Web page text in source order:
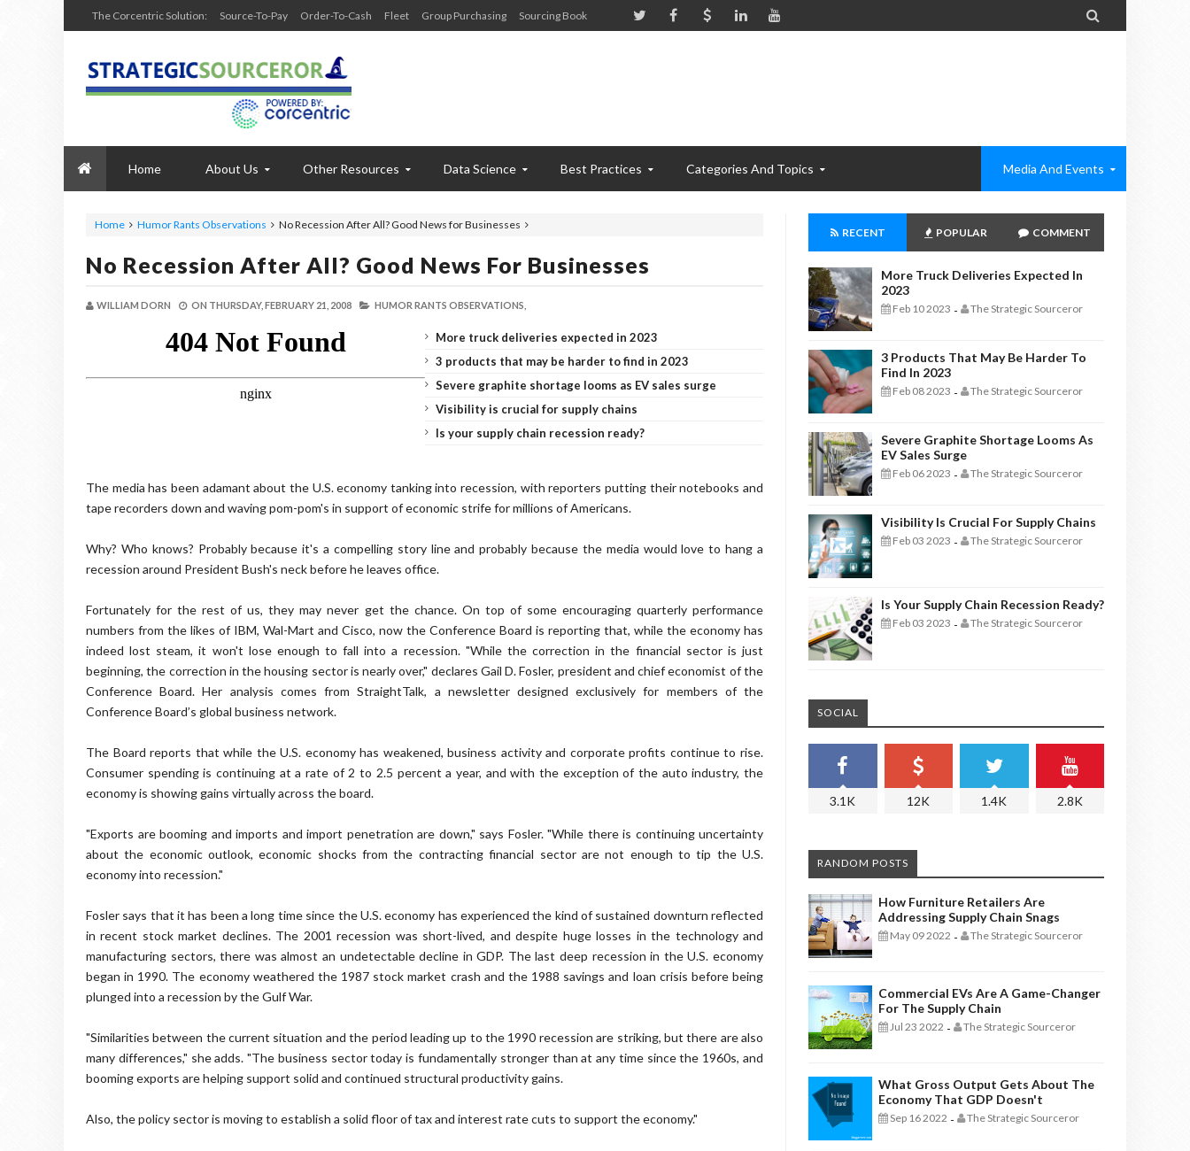
The Corcentric Solution: Source-To-Pay Order-To-Cash Fleet Group Purchasing Sourcing Book 
Home About Us Other Resources Data Science Best Practices Categories And Topics Media And Events
Home Humor Rants Observations No Recession After All? Good News for Businesses
No Recession After All? Good News For Businesses
WILLIAM DORN ON THURSDAY, FEBRUARY 21, 2008 HUMOR RANTS OBSERVATIONS,
More truck deliveries expected in 2023
3 products that may be harder to find in 2023
Severe graphite shortage looms as EV sales surge
Visibility is crucial for supply chains
Is your supply chain recession ready?
The media has been adamant about the U.S. economy tanking into recession, with reporters putting their notebooks and
tape recorders down and waving pom-pom's in support of economic strife for millions of Americans.
Why? Who knows? Probably because it's a compelling story line and probably because the media would love to hang a
recession around President Bush's neck before he leaves office.
Fortunately for the rest of us, they may never get the chance. On top of some encouraging quarterly performance
numbers from the likes of IBM, Wal-Mart and Cisco, now the Conference Board is reporting that, while the economy has
indeed lost steam, it won't lose enough to fall into a recession. "While the correction in the financial sector is just
beginning, the correction in the housing sector is nearly over," declares Gail D. Fosler, president and chief economist of the
Conference Board. Her analysis comes from StraightTalk, a newsletter designed exclusively for members of the
Conference Board’s global business network.
The Board reports that while the U.S. economy has weakened, business activity and corporate profits continue to rise.
Consumer spending is continuing at a rate of 2 to 2.5 percent a year, and with the exception of the auto industry, the
economy is showing gains virtually across the board.
"Exports are booming and imports and import penetration are down," says Fosler. "While there is continuing uncertainty
about the economic outlook, economic shocks from the contracting financial sector are not enough to tip the U.S.
economy into recession."
Fosler says that it has been a long time since the U.S. economy has experienced the kind of sustained downturn reflected
in recent stock market declines. The 2001 recession was short-lived, and despite huge losses in the technology and
manufacturing sectors, there was almost an undetectable decline in GDP. The last deep recession in the U.S. economy
began in 1990. The economy weathered the 1987 stock market crash and the 1988 savings and loan crisis before being
plunged into a recession by the Gulf War.
"Similarities between the current situation and the period leading up to the 1990 recession are striking, but there are also
many differences," she adds. "The business sector today is fundamentally stronger than at any time since the 1960s, and
booming exports are helping support solid and continued structural productivity gains.
Also, the policy sector is moving to establish a solid floor of tax and interest rate cuts to support the economy."
RECENT POPULAR COMMENT
More Truck Deliveries Expected In
2023
Feb 10 2023 - The Strategic Sourceror
3 Products That May Be Harder To
Find In 2023
Feb 08 2023 - The Strategic Sourceror
Severe Graphite Shortage Looms As
EV Sales Surge
Feb 06 2023 - The Strategic Sourceror
Visibility Is Crucial For Supply Chains
Feb 03 2023 - The Strategic Sourceror
Is Your Supply Chain Recession Ready?
Feb 03 2023 - The Strategic Sourceror
SOCIAL
3.1K 12K 1.4K 2.8K
RANDOM POSTS
How Furniture Retailers Are
Addressing Supply Chain Snags
May 09 2022 - The Strategic Sourceror
Commercial EVs Are A Game-Changer
For The Supply Chain
Jul 23 2022 - The Strategic Sourceror
What Gross Output Gets About The
Economy That GDP Doesn't
Sep 16 2022 - The Strategic Sourceror